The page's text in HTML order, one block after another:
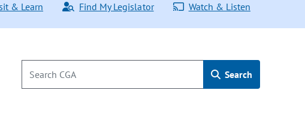
& Learn Find My Legislator Watch & Listen
Search